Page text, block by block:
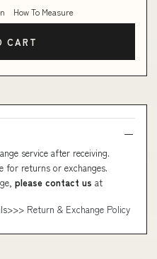
How To Measure
CART
service after receiving.
for returns or exchanges.
please contact us at
Return & Exchange Policy